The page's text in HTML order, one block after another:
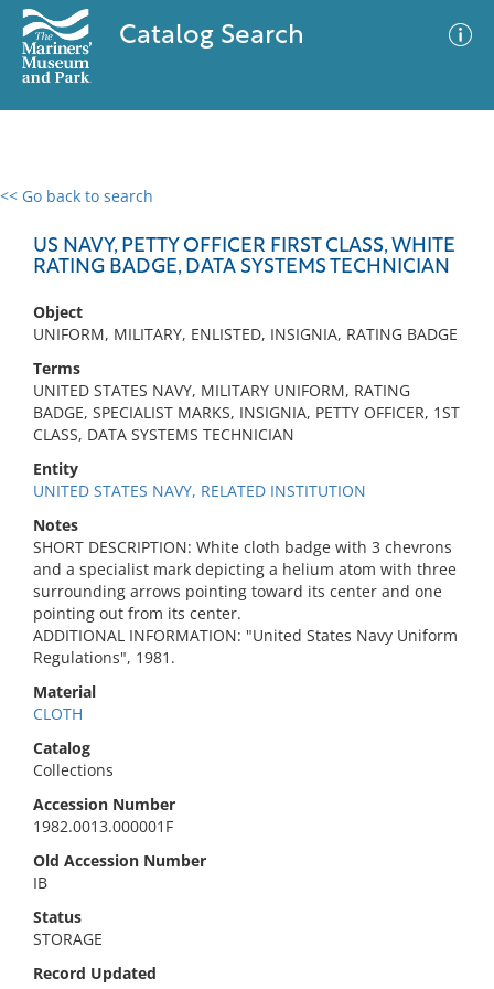
Catalog Search
<< Go back to search
US NAVY, PETTY OFFICER FIRST CLASS, WHITE
RATING BADGE, DATA SYSTEMS TECHNICIAN
Object
UNIFORM, MILITARY, ENLISTED, INSIGNIA, RATING BADGE
Terms
UNITED STATES NAVY, MILITARY UNIFORM, RATING
BADGE, SPECIALIST MARKS, INSIGNIA, PETTY OFFICER, 1ST
CLASS, DATA SYSTEMS TECHNICIAN
Entity
UNITED STATES NAVY, RELATED INSTITUTION
Notes
SHORT DESCRIPTION: White cloth badge with 3 chevrons
and a specialist mark depicting a helium atom with three
surrounding arrows pointing toward its center and one
pointing out from its center.
ADDITIONAL INFORMATION: "United States Navy Uniform
Regulations", 1981.
Material
CLOTH
Catalog
Collections
Accession Number
1982.0013.000001F
Old Accession Number
IB
Status
STORAGE
Record Updated
0 results
No results meet your criteria